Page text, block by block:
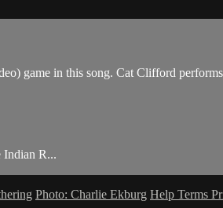
game in this song. Cat Clifford
Indian R...
Photo: Charlie Ekburg Help Terms